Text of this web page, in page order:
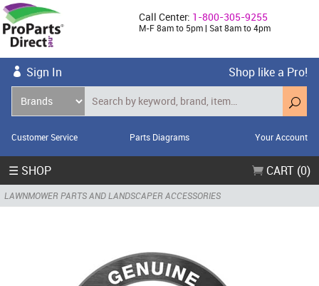
Call Center: 1-800-305-9255
M-F 8am to 5pm | Sat 8am to 4pm
Sign In Shop like a Pro!
Customer Service Parts Diagrams Your Account
☰ SHOP CART (0)
LAWNMOWER PARTS AND LANDSCAPER ACCESSORIES